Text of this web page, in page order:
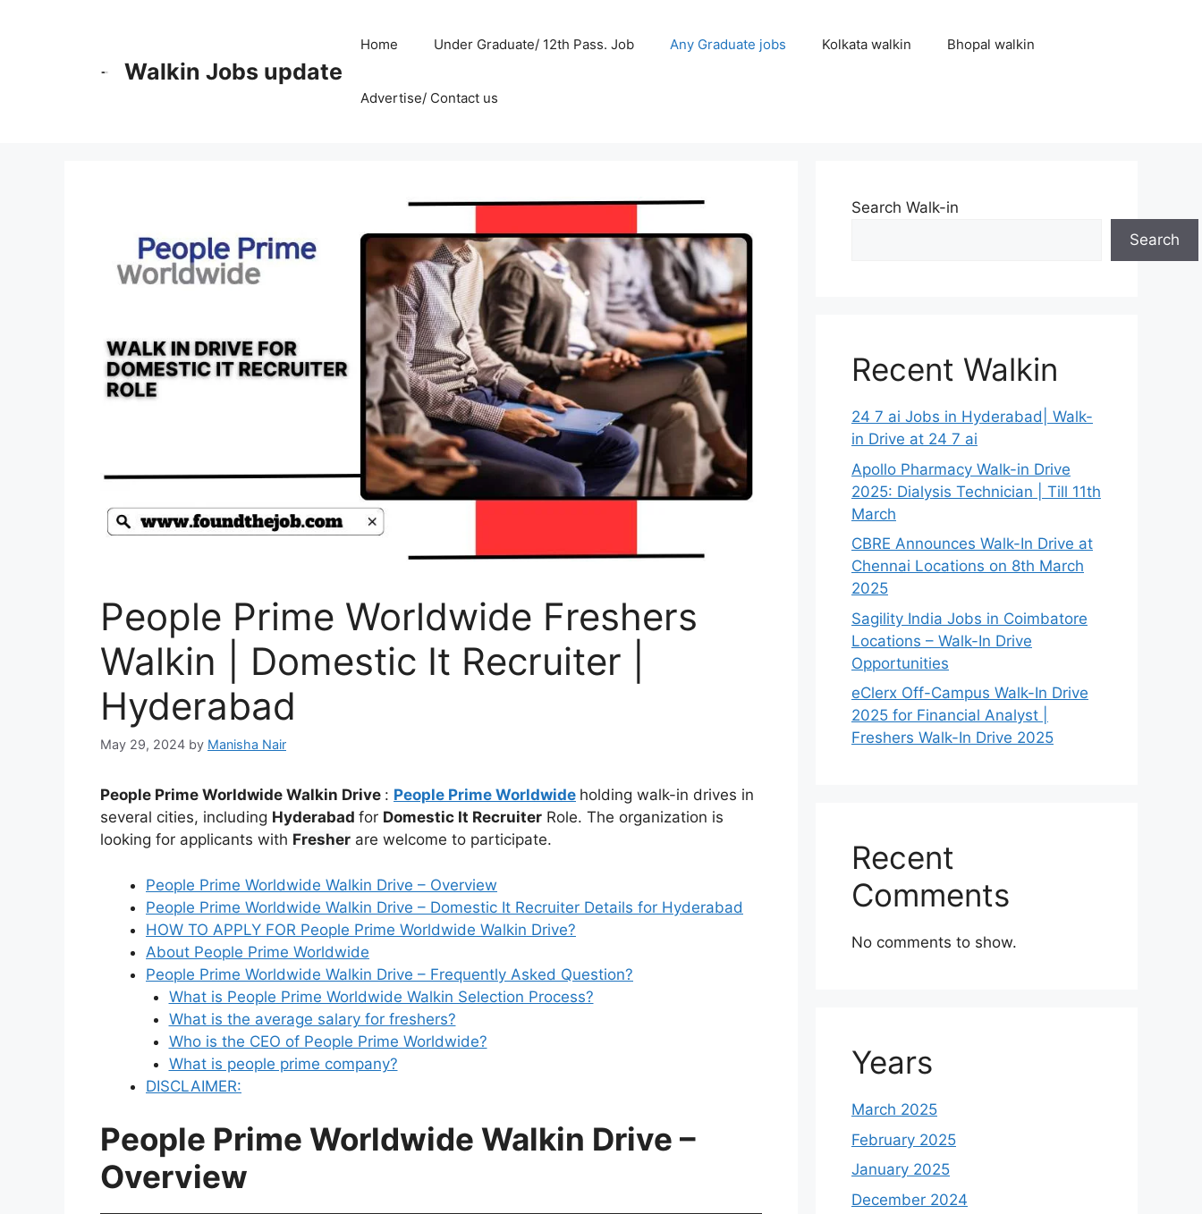
Walkin Jobs update
Home Under Graduate/ 12th Pass. Job Any Graduate jobs Kolkata walkin Bhopal walkin
Advertise/ Contact us
People Prime Worldwide Freshers
Walkin | Domestic It Recruiter |
Hyderabad
May 29, 2024 by Manisha Nair
People Prime Worldwide Walkin Drive : People Prime Worldwide holding walk-in drives in
several cities, including Hyderabad for Domestic It Recruiter Role. The organization is
looking for applicants with Fresher are welcome to participate.
People Prime Worldwide Walkin Drive – Overview
People Prime Worldwide Walkin Drive – Domestic It Recruiter Details for Hyderabad
HOW TO APPLY FOR People Prime Worldwide Walkin Drive?
About People Prime Worldwide
People Prime Worldwide Walkin Drive – Frequently Asked Question?
What is People Prime Worldwide Walkin Selection Process?
What is the average salary for freshers?
Who is the CEO of People Prime Worldwide?
What is people prime company?
DISCLAIMER:
People Prime Worldwide Walkin Drive –
Overview
Search Walk-in
Search
Recent Walkin
24 7 ai Jobs in Hyderabad| Walk-
in Drive at 24 7 ai
Apollo Pharmacy Walk-in Drive
2025: Dialysis Technician | Till 11th
March
CBRE Announces Walk-In Drive at
Chennai Locations on 8th March
2025
Sagility India Jobs in Coimbatore
Locations – Walk-In Drive
Opportunities
eClerx Off-Campus Walk-In Drive
2025 for Financial Analyst |
Freshers Walk-In Drive 2025
Recent
Comments
No comments to show.
Years
March 2025
February 2025
January 2025
December 2024